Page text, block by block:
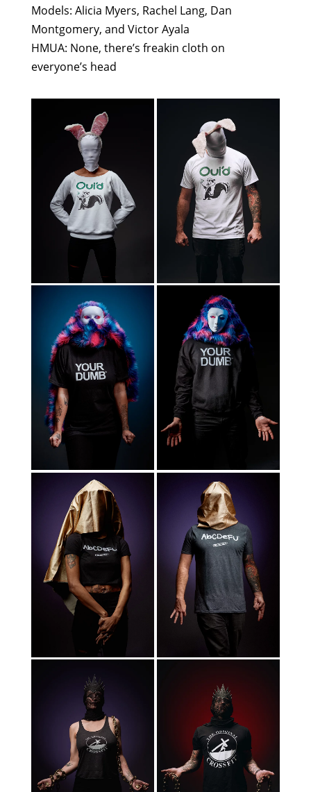
Models: Alicia Myers, Rachel Lang, Dan
Montgomery, and Victor Ayala
HMUA: None, there’s freakin cloth on
everyone’s head